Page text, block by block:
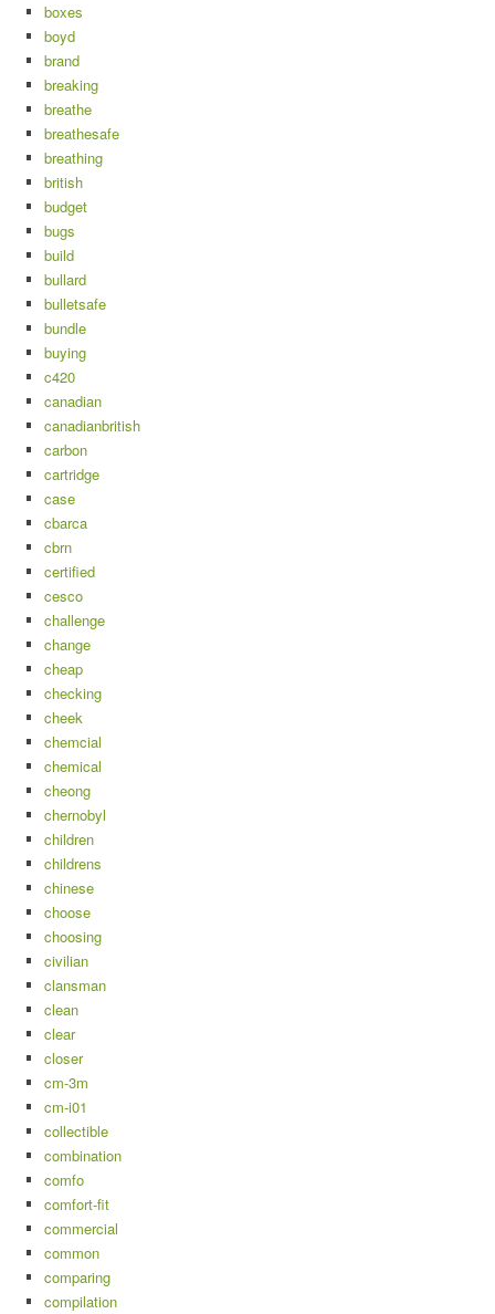
boxes
boyd
brand
breaking
breathe
breathesafe
breathing
british
budget
bugs
build
bullard
bulletsafe
bundle
buying
c420
canadian
canadianbritish
carbon
cartridge
case
cbarca
cbrn
certified
cesco
challenge
change
cheap
checking
cheek
chemcial
chemical
cheong
chernobyl
children
childrens
chinese
choose
choosing
civilian
clansman
clean
clear
closer
cm-3m
cm-i01
collectible
combination
comfo
comfort-fit
commercial
common
comparing
compilation